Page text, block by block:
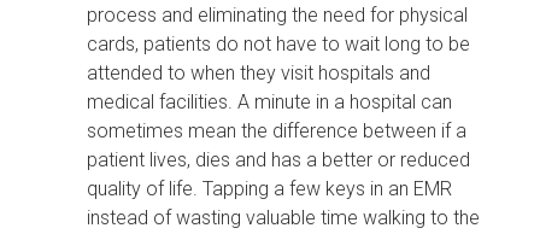
process and eliminating the need for physical
cards, patients do not have to wait long to be
attended to when they visit hospitals and
medical facilities. A minute in a hospital can
sometimes mean the difference between if a
patient lives, dies and has a better or reduced
quality of life. Tapping a few keys in an EMR
instead of wasting valuable time walking to the